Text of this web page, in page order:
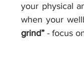
your physical
when your
grind” - focus